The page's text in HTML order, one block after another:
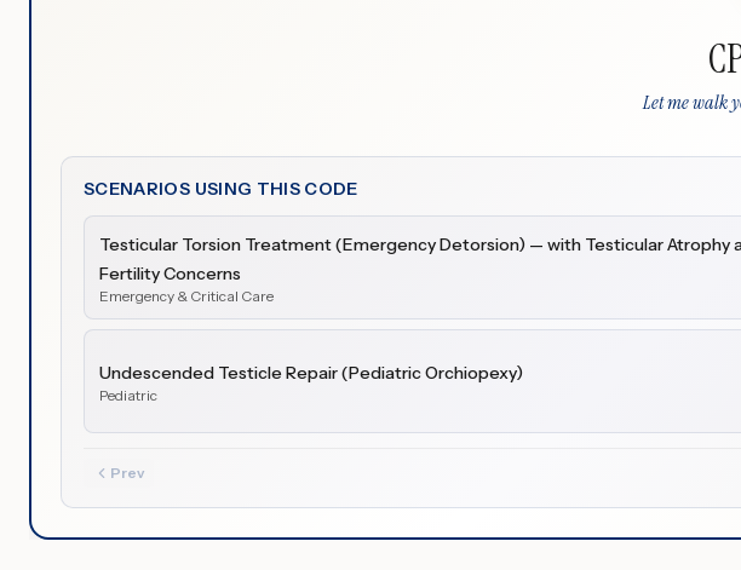
Let me walk
SCENARIOS USING THIS CODE
Testicular Torsion Treatment (Emergency Detorsion) — with Testicular Atrophy
Fertility Concerns
Emergency & Critical Care
Undescended Testicle Repair (Pediatric Orchiopexy)
Pediatric
Prev